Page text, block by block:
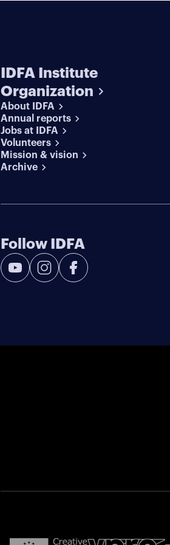
IDFA Institute
Organization
About IDFA
Annual reports
Jobs at IDFA
Volunteers
Mission & vision
Archive
Follow IDFA